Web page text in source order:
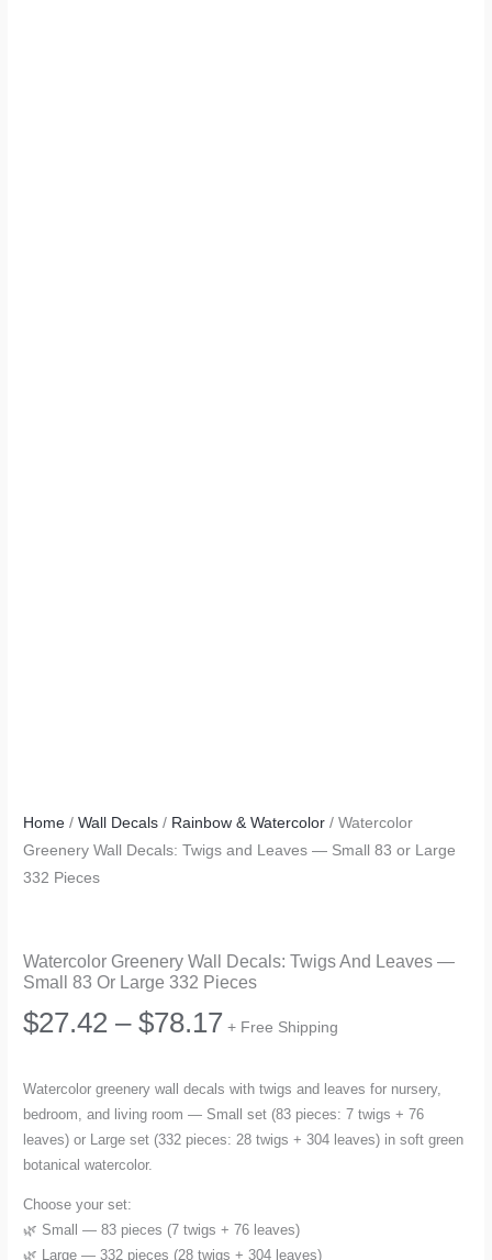
Home /Wall Decals / Rainbow & Watercolor / Watercolor
Greenery Wall Decals: Twigs and Leaves — Small 83 or Large
332 Pieces
Watercolor Greenery Wall Decals: Twigs And Leaves —
Small 83 Or Large 332 Pieces
$27.42 – $78.17Price
$27.42
$78.17
+ Free Shipping
Watercolor greenery wall decals with twigs and leaves for nursery,
bedroom, and living room — Small set (83 pieces: 7 twigs + 76
leaves) or Large set (332 pieces: 28 twigs + 304 leaves) in soft green
botanical watercolor.
Choose your set:
🌿 Small — 83 pieces (7 twigs + 76 leaves)
🌿 Large — 332 pieces (28 twigs + 304 leaves)